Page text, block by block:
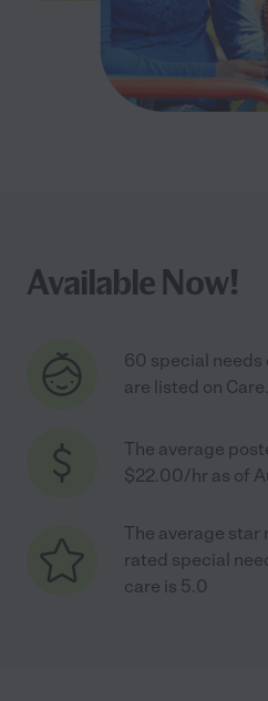
Available Now!
60 special needs
are listed on
The average
$22.00/hr as of
The average star
rated special
care is 5.0